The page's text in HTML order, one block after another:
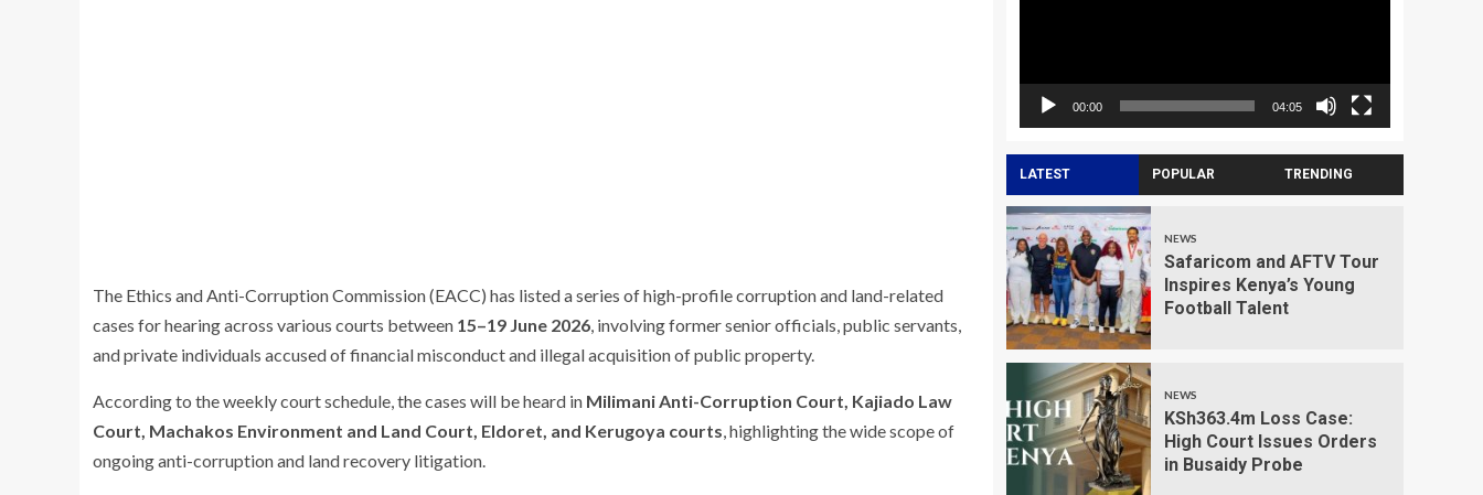
The Ethics and Anti-Corruption Commission (EACC) has listed a series of high-profile corruption and land-related
cases for hearing across various courts between 15–19 June 2026, involving former senior officials, public servants,
and private individuals accused of financial misconduct and illegal acquisition of public property.
According to the weekly court schedule, the cases will be heard in Milimani Anti-Corruption Court, Kajiado Law
Court, Machakos Environment and Land Court, Eldoret, and Kerugoya courts, highlighting the wide scope of
ongoing anti-corruption and land recovery litigation.
00:00 04:05
LATEST POPULAR TRENDING
NEWS
Safaricom and AFTV Tour
Inspires Kenya’s Young
Football Talent
NEWS
KSh363.4m Loss Case:
High Court Issues Orders
in Busaidy Probe